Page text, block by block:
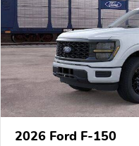
2026 Ford F-150